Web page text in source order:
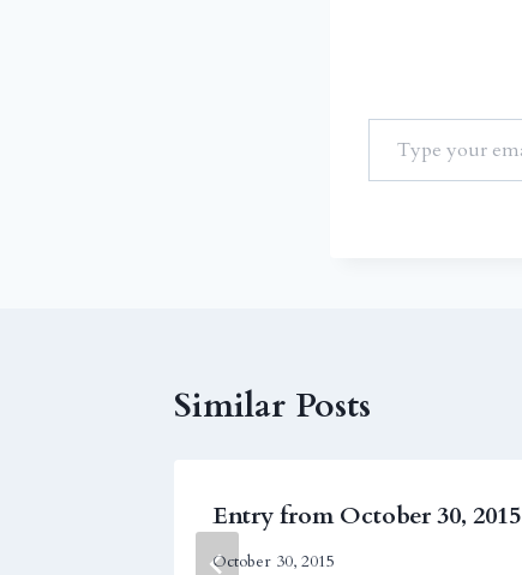
Similar Posts
Entry from October 30, 2015
October 30, 2015